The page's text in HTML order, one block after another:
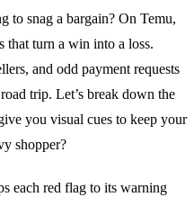
to snag a bargain? On Temu,
that turn a win into a loss.
and odd payment requests
trip. Let’s break down the
you visual cues to keep your
shopper?
each red flag to its warning